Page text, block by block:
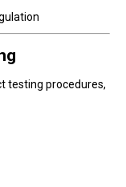
testing procedures,